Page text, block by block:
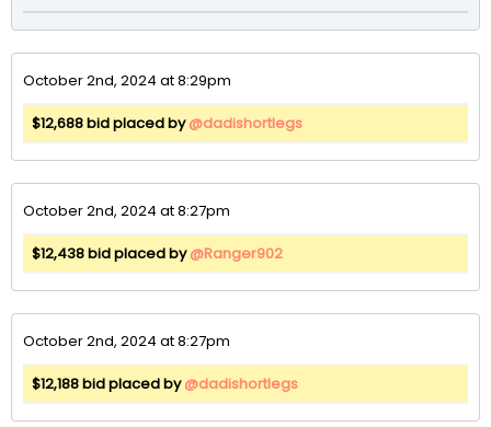
October 2nd, 2024 at 8:29pm
$12,688 bid placed by@dadishortlegs
October 2nd, 2024 at 8:27pm
$12,438 bid placed by@Ranger902
October 2nd, 2024 at 8:27pm
$12,188 bid placed by@dadishortlegs